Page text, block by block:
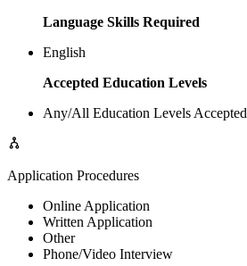
Language Skills Required
English
Accepted Education Levels
Any/All Education Levels Accepted
Application Procedures
Online Application
Written Application
Other
Phone/Video Interview